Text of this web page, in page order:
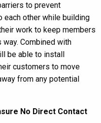
to prevent
other while building
work to keep members
way. Combined with
be able to install
customers to move
from any potential
No Direct Contact